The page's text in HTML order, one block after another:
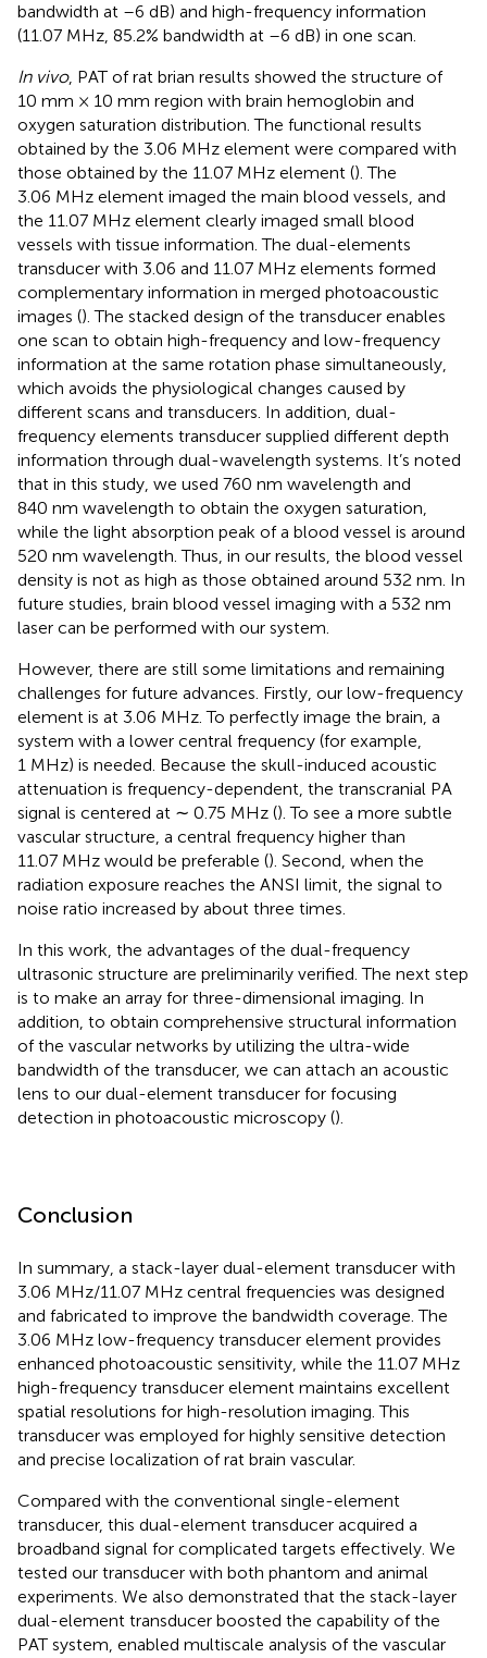
bandwidth at –6 dB) and high-frequency information
(11.07 MHz, 85.2% bandwidth at –6 dB) in one scan.
In vivo, PAT of rat brian results showed the structure of
10 mm × 10 mm region with brain hemoglobin and
oxygen saturation distribution. The functional results
obtained by the 3.06 MHz element were compared with
those obtained by the 11.07 MHz element (). The
3.06 MHz element imaged the main blood vessels, and
the 11.07 MHz element clearly imaged small blood
vessels with tissue information. The dual-elements
transducer with 3.06 and 11.07 MHz elements formed
complementary information in merged photoacoustic
images (). The stacked design of the transducer enables
one scan to obtain high-frequency and low-frequency
information at the same rotation phase simultaneously,
which avoids the physiological changes caused by
different scans and transducers. In addition, dual-
frequency elements transducer supplied different depth
information through dual-wavelength systems. It’s noted
that in this study, we used 760 nm wavelength and
840 nm wavelength to obtain the oxygen saturation,
while the light absorption peak of a blood vessel is around
520 nm wavelength. Thus, in our results, the blood vessel
density is not as high as those obtained around 532 nm. In
future studies, brain blood vessel imaging with a 532 nm
laser can be performed with our system.
However, there are still some limitations and remaining
challenges for future advances. Firstly, our low-frequency
element is at 3.06 MHz. To perfectly image the brain, a
system with a lower central frequency (for example,
1 MHz) is needed. Because the skull-induced acoustic
attenuation is frequency-dependent, the transcranial PA
signal is centered at ∼ 0.75 MHz (). To see a more subtle
vascular structure, a central frequency higher than
11.07 MHz would be preferable (). Second, when the
radiation exposure reaches the ANSI limit, the signal to
noise ratio increased by about three times.
In this work, the advantages of the dual-frequency
ultrasonic structure are preliminarily verified. The next step
is to make an array for three-dimensional imaging. In
addition, to obtain comprehensive structural information
of the vascular networks by utilizing the ultra-wide
bandwidth of the transducer, we can attach an acoustic
lens to our dual-element transducer for focusing
detection in photoacoustic microscopy ().
Conclusion
In summary, a stack-layer dual-element transducer with
3.06 MHz/11.07 MHz central frequencies was designed
and fabricated to improve the bandwidth coverage. The
3.06 MHz low-frequency transducer element provides
enhanced photoacoustic sensitivity, while the 11.07 MHz
high-frequency transducer element maintains excellent
spatial resolutions for high-resolution imaging. This
transducer was employed for highly sensitive detection
and precise localization of rat brain vascular.
Compared with the conventional single-element
transducer, this dual-element transducer acquired a
broadband signal for complicated targets effectively. We
tested our transducer with both phantom and animal
experiments. We also demonstrated that the stack-layer
dual-element transducer boosted the capability of the
PAT system, enabled multiscale analysis of the vascular